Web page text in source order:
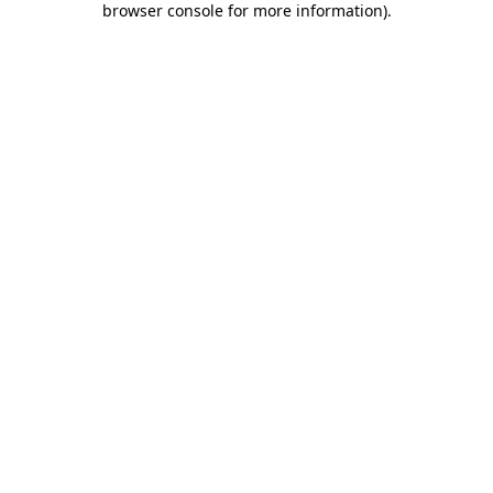
browser console for more information).